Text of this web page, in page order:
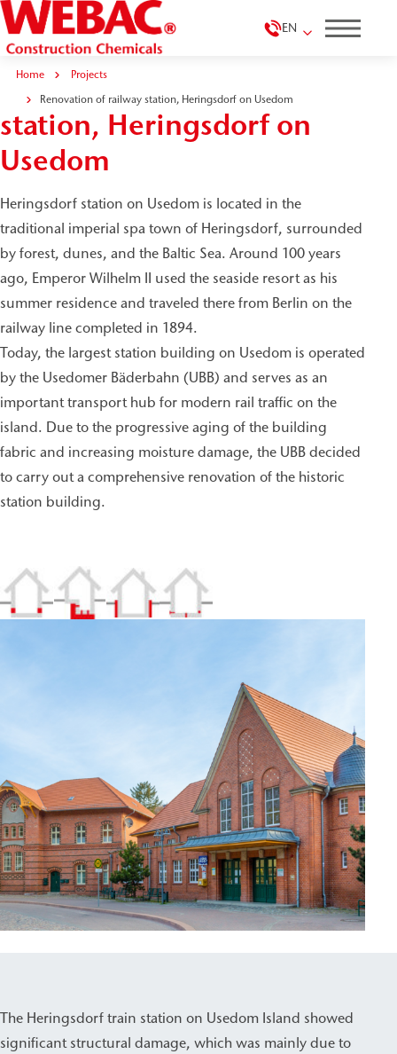
EN
Home
Projects
Renovation of railway station, Heringsdorf on Usedom
Renovation of railway
station, Heringsdorf on
Usedom
Heringsdorf station on Usedom is located in the
traditional imperial spa town of Heringsdorf, surrounded
by forest, dunes, and the Baltic Sea. Around 100 years
ago, Emperor Wilhelm II used the seaside resort as his
summer residence and traveled there from Berlin on the
railway line completed in 1894.
Today, the largest station building on Usedom is operated
by the Usedomer Bäderbahn (UBB) and serves as an
important transport hub for modern rail traffic on the
island. Due to the progressive aging of the building
fabric and increasing moisture damage, the UBB decided
to carry out a comprehensive renovation of the historic
station building.
The Heringsdorf train station on Usedom Island showed
significant structural damage, which was mainly due to